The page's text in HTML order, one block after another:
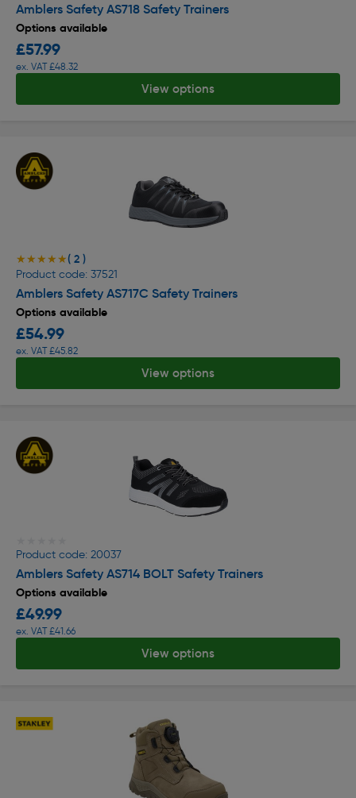
Amblers Safety AS718 Safety Trainers
Options available
£57.99
ex. VAT £48.32
View options
★★★★★
★★★★★( 2 )
Product code: 37521
Amblers Safety AS717C Safety Trainers
Options available
£54.99
ex. VAT £45.82
View options
Product code: 20037
Amblers Safety AS714 BOLT Safety Trainers
Options available
£49.99
ex. VAT £41.66
View options